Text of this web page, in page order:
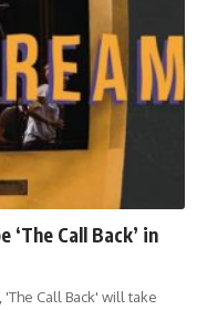
‘The Call Back’ in
'The Call Back' will take